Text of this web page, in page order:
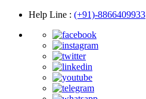
Help Line : (+91)-8866409933